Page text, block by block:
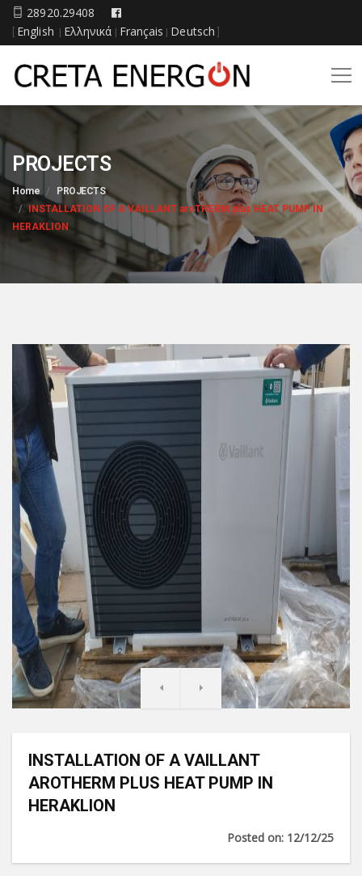
28920.29408
English Ελληνικά Français Deutsch
PROJECTS
Home
PROJECTS
INSTALLATION OF A VAILLANT aroTHERM plus HEAT PUMP IN
HERAKLION
INSTALLATION OF A VAILLANT
AROTHERM PLUS HEAT PUMP IN
HERAKLION
Posted on: 12/12/25